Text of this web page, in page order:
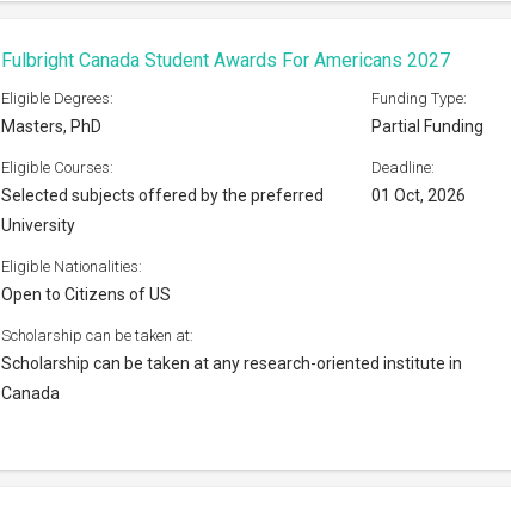
Fulbright Canada Student Awards For Americans 2027
Eligible Degrees:
Masters, PhD
Funding Type:
Partial Funding
Eligible Courses:
Selected subjects offered by the preferred
University
Deadline:
01 Oct, 2026
Eligible Nationalities:
Open to Citizens of US
Scholarship can be taken at:
Scholarship can be taken at any research-oriented institute in
Canada